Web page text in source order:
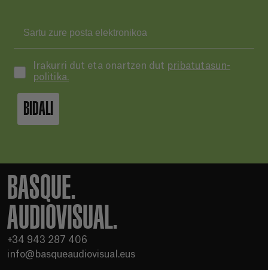
Irakurri dut eta onartzen dut pribatutasun-
politika.
BIDALI
BASQUE.
AUDIOVISUAL.
+34 943 287 406
info@basqueaudiovisual.eus